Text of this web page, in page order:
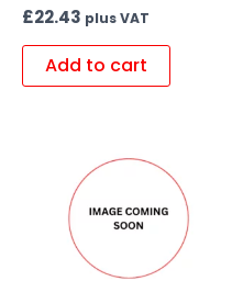
£22.43 plus VAT
Add to cart